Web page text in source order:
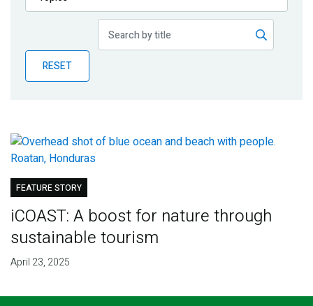
Publications
Partner News
RESET
FEATURE STORY
iCOAST: A boost for nature through
sustainable tourism
April 23, 2025